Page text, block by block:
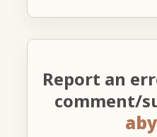
Report an
comment/